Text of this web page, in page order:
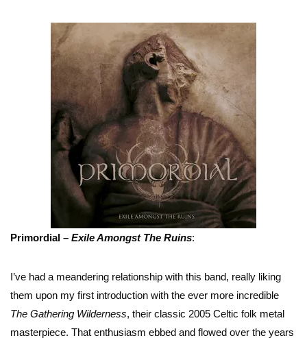
Primordial – Exile Amongst The Ruins:
I’ve had a meandering relationship with this band, really liking
them upon my first introduction with the ever more incredible
The Gathering Wilderness, their classic 2005 Celtic folk metal
masterpiece. That enthusiasm ebbed and flowed over the years